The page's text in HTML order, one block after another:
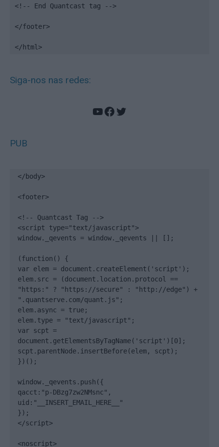
<!-- End Quantcast tag -->
</footer>
</html>
Siga-nos nas redes:
YouTube
Facebook
Twitter
PUB
</body>
<footer>
<!-- Quantcast Tag -->
<script type="text/javascript">
window._qevents = window._qevents || [];
(function() {
var elem = document.createElement('script');
elem.src = (document.location.protocol ==
"https:" ? "https://secure" : "http://edge") +
".quantserve.com/quant.js";
elem.async = true;
elem.type = "text/javascript";
var scpt =
document.getElementsByTagName('script')[0];
scpt.parentNode.insertBefore(elem, scpt);
})();
window._qevents.push({
qacct:"p-DBzg7zw2NMsnc",
uid:"__INSERT_EMAIL_HERE__"
});
</script>
<noscript>